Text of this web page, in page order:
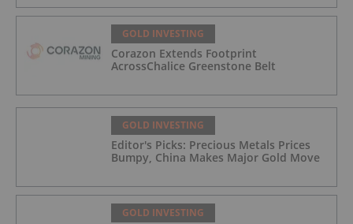
GOLD INVESTING
Corazon Extends Footprint
AcrossChalice Greenstone Belt
GOLD INVESTING
Editor's Picks: Precious Metals Prices
Bumpy, China Makes Major Gold Move
GOLD INVESTING